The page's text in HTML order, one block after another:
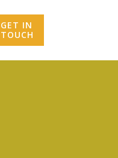
GET IN
TOUCH